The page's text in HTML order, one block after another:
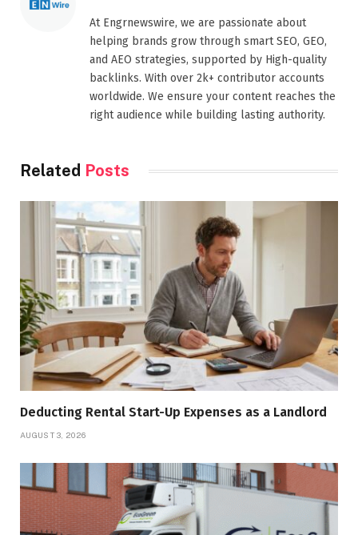
At Engrnewswire, we are passionate about
helping brands grow through smart SEO, GEO,
and AEO strategies, supported by High-quality
backlinks. With over 2k+ contributor accounts
worldwide. We ensure your content reaches the
right audience while building lasting authority.
Related Posts
Deducting Rental Start-Up Expenses as a Landlord
AUGUST 3, 2026